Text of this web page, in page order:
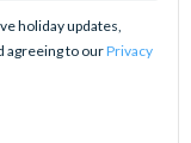
holiday updates,
agreeing to ourPrivacy